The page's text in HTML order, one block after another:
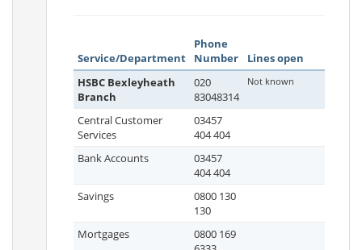
Service/Department
Phone
Number
Lines open
HSBC Bexleyheath
Branch
020
83048314
Not known
Central Customer
Services
03457
404 404
Bank Accounts
03457
404 404
Savings
0800 130
130
Mortgages
0800 169